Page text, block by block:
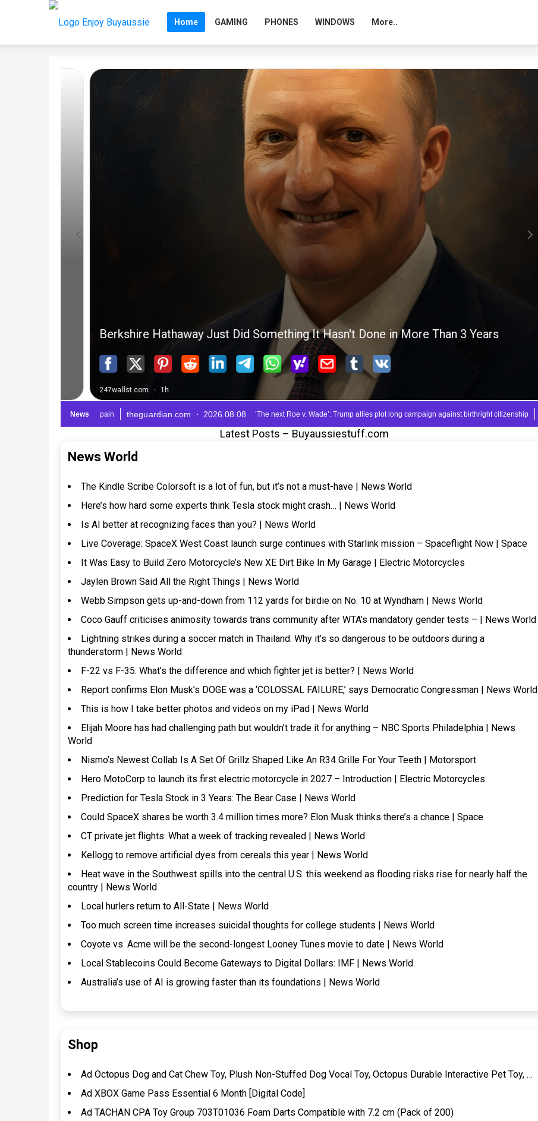
Home GAMING PHONES WINDOWS More..
Latest Posts – Buyaussiestuff.com
News World
The Kindle Scribe Colorsoft is a lot of fun, but it’s not a must-have | News World
Here’s how hard some experts think Tesla stock might crash… | News World
Is AI better at recognizing faces than you? | News World
Live Coverage: SpaceX West Coast launch surge continues with Starlink mission – Spaceflight Now | Space
It Was Easy to Build Zero Motorcycle’s New XE Dirt Bike In My Garage | Electric Motorcycles
Jaylen Brown Said All the Right Things | News World
Webb Simpson gets up-and-down from 112 yards for birdie on No. 10 at Wyndham | News World
Coco Gauff criticises animosity towards trans community after WTA’s mandatory gender tests – | News World
Lightning strikes during a soccer match in Thailand: Why it’s so dangerous to be outdoors during a
thunderstorm | News World
F-22 vs F-35: What’s the difference and which fighter jet is better? | News World
Report confirms Elon Musk’s DOGE was a ‘COLOSSAL FAILURE,’ says Democratic Congressman | News World
This is how I take better photos and videos on my iPad | News World
Elijah Moore has had challenging path but wouldn’t trade it for anything – NBC Sports Philadelphia | News
World
Nismo’s Newest Collab Is A Set Of Grillz Shaped Like An R34 Grille For Your Teeth | Motorsport
Hero MotoCorp to launch its first electric motorcycle in 2027 – Introduction | Electric Motorcycles
Prediction for Tesla Stock in 3 Years: The Bear Case | News World
Could SpaceX shares be worth 3.4 million times more? Elon Musk thinks there’s a chance | Space
CT private jet flights: What a week of tracking revealed | News World
Kellogg to remove artificial dyes from cereals this year | News World
Heat wave in the Southwest spills into the central U.S. this weekend as flooding risks rise for nearly half the
country | News World
Local hurlers return to All-State | News World
Too much screen time increases suicidal thoughts for college students | News World
Coyote vs. Acme will be the second-longest Looney Tunes movie to date | News World
Local Stablecoins Could Become Gateways to Digital Dollars: IMF | News World
Australia’s use of AI is growing faster than its foundations | News World
Shop
Ad Octopus Dog and Cat Chew Toy, Plush Non-Stuffed Dog Vocal Toy, Octopus Durable Interactive Pet Toy, …
Ad XBOX Game Pass Essential 6 Month [Digital Code]
Ad TACHAN CPA Toy Group 703T01036 Foam Darts Compatible with 7.2 cm (Pack of 200)